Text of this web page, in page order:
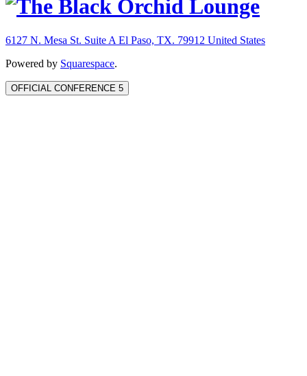
6127 N. Mesa St. Suite A El Paso, TX. 79912 United States
Powered by Squarespace.
OFFICIAL CONFERENCE 5